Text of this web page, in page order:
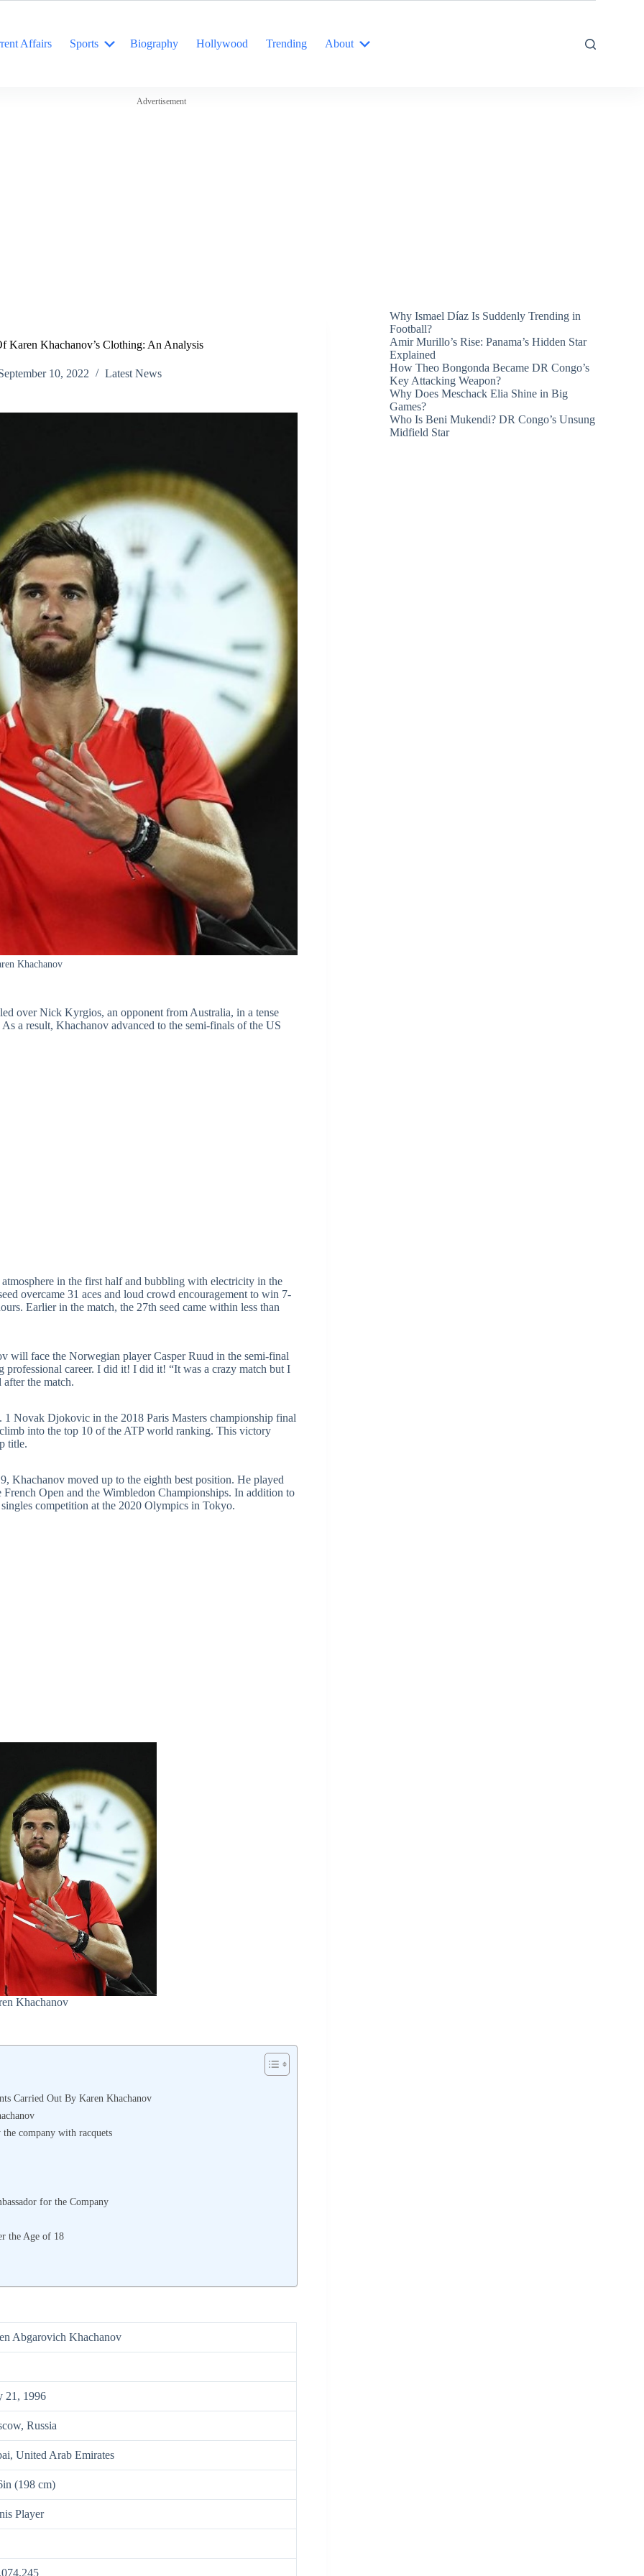
Affairs Sports Biography Hollywood Trending About
Advertisement
Karen Khachanov’s Clothing: An Analysis
10, 2022 Latest News
Khachanov
over Nick Kyrgios, an opponent from Australia, in a tense
a result, Khachanov advanced to the semi-finals of the US
in the first half and bubbling with electricity in the
overcame 31 aces and loud crowd encouragement to win 7-
Earlier in the match, the 27th seed came within less than
will face the Norwegian player Casper Ruud in the semi-final
career. I did it! I did it! “It was a crazy match but I
the match.
Novak Djokovic in the 2018 Paris Masters championship final
into the top 10 of the ATP world ranking. This victory
title.
Khachanov moved up to the eighth best position. He played
Open and the Wimbledon Championships. In addition to
competition at the 2020 Olympics in Tokyo.
Khachanov
Carried Out By Karen Khachanov
company with racquets
for the Company
the Age of 18
Abgarovich Khachanov
21, 1996
Russia
United Arab Emirates
(198 cm)
Player
Why Ismael Díaz Is Suddenly Trending in
Football?
Amir Murillo’s Rise: Panama’s Hidden Star
Explained
How Theo Bongonda Became DR Congo’s
Key Attacking Weapon?
Why Does Meschack Elia Shine in Big
Games?
Who Is Beni Mukendi? DR Congo’s Unsung
Midfield Star